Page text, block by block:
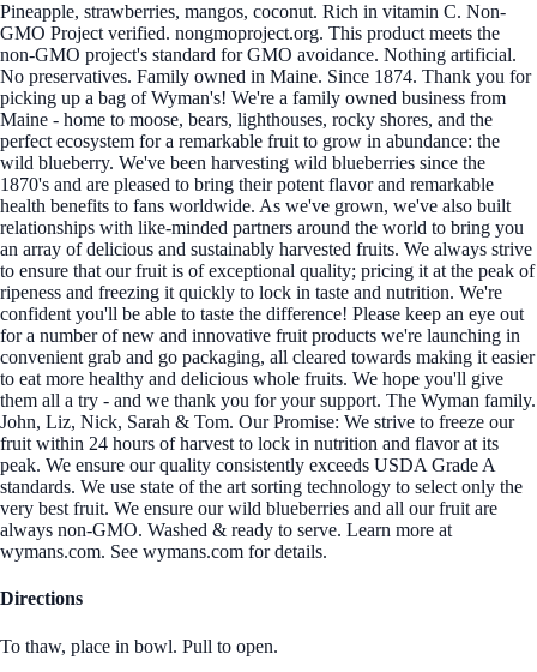
Pineapple, strawberries, mangos, coconut. Rich in vitamin C. Non-
GMO Project verified. nongmoproject.org. This product meets the
non-GMO project's standard for GMO avoidance. Nothing artificial.
No preservatives. Family owned in Maine. Since 1874. Thank you for
picking up a bag of Wyman's! We're a family owned business from
Maine - home to moose, bears, lighthouses, rocky shores, and the
perfect ecosystem for a remarkable fruit to grow in abundance: the
wild blueberry. We've been harvesting wild blueberries since the
1870's and are pleased to bring their potent flavor and remarkable
health benefits to fans worldwide. As we've grown, we've also built
relationships with like-minded partners around the world to bring you
an array of delicious and sustainably harvested fruits. We always strive
to ensure that our fruit is of exceptional quality; pricing it at the peak of
ripeness and freezing it quickly to lock in taste and nutrition. We're
confident you'll be able to taste the difference! Please keep an eye out
for a number of new and innovative fruit products we're launching in
convenient grab and go packaging, all cleared towards making it easier
to eat more healthy and delicious whole fruits. We hope you'll give
them all a try - and we thank you for your support. The Wyman family.
John, Liz, Nick, Sarah & Tom. Our Promise: We strive to freeze our
fruit within 24 hours of harvest to lock in nutrition and flavor at its
peak. We ensure our quality consistently exceeds USDA Grade A
standards. We use state of the art sorting technology to select only the
very best fruit. We ensure our wild blueberries and all our fruit are
always non-GMO. Washed & ready to serve. Learn more at
wymans.com. See wymans.com for details.
Directions
To thaw, place in bowl. Pull to open.